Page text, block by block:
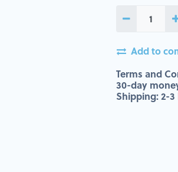
Add to
Terms and
30-day
Shipping: 2-3